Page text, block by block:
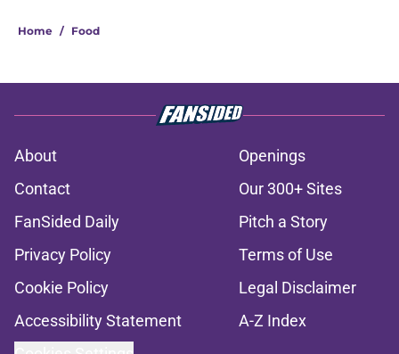
Home / Food
About
Openings
Contact
Our 300+ Sites
FanSided Daily
Pitch a Story
Privacy Policy
Terms of Use
Cookie Policy
Legal Disclaimer
Accessibility Statement
A-Z Index